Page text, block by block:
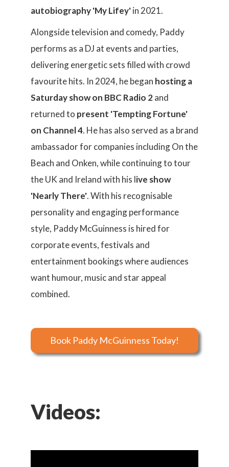
autobiography 'My Lifey'in 2021.
Alongside television and comedy, Paddy
performs as a DJ at events and parties,
delivering energetic sets filled with crowd
favourite hits. In 2024, he began hosting a
Saturday show on BBC Radio 2and
returned to present 'Tempting Fortune'
on Channel 4. He has also served as a brand
ambassador for companies including On the
Beach and Onken, while continuing to tour
the UK and Ireland with his live show
'Nearly There'. With his recognisable
personality and engaging performance
style, Paddy McGuinness is hired for
corporate events, festivals and
entertainment bookings where audiences
want humour, music and star appeal
combined.
Book Paddy McGuinness Today!
Videos: